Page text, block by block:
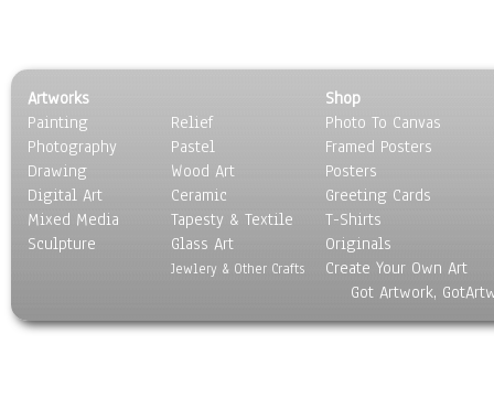
Artworks
Painting
Photography
Drawing
Digital Art
Mixed Media
Sculpture
Relief
Pastel
Wood Art
Ceramic
Tapesty & Textile
Glass Art
Jewlery & Other Crafts
Shop
Photo To Canvas
Framed Posters
Posters
Greeting Cards
T-Shirts
Originals
Create Your Own Art
Got Artwork,